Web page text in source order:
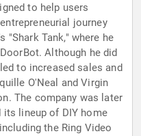
to help users
journey
"Shark Tank," where he
Although he did
to increased sales and
O'Neal and Virgin
The company was later
its lineup of DIY home
the Ring Video